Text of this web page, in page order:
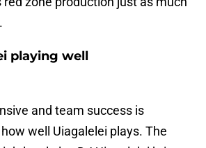
playing well
and team success is
well Uiagalelei plays. The